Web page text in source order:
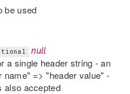
be used
null
a single header string - an
=> "header value" -
also accepted